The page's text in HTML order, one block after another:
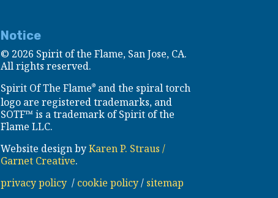
Notice
© 2026 Spirit of the Flame, San Jose, CA.
All rights reserved.
Spirit Of The Flame®and the spiral torch
logo are registered trademarks, and
SOTF™ is a trademark of Spirit of the
Flame LLC.
Website design byKaren P. Straus /
Garnet Creative.
privacy policy/ cookie policy/ sitemap